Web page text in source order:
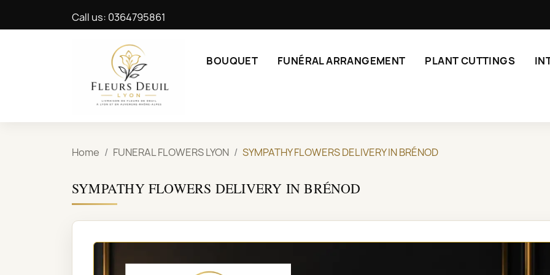
Call us: 0364795861
BOUQUET FUNÉRAL ARRANGEMENT PLANT CUTTINGS
Home FUNERAL FLOWERS LYON SYMPATHY FLOWERS DELIVERY IN BRÉNOD
SYMPATHY FLOWERS DELIVERY IN BRÉNOD